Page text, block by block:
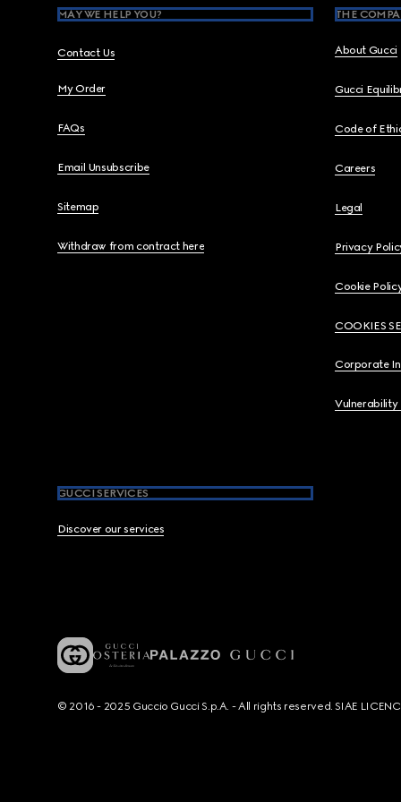
MAY WE HELP YOU?
Contact Us
My Order
FAQs
Email Unsubscribe
Sitemap
Withdraw from contract here
THE
About Gucci
Gucci
Code of
Careers
Legal
Privacy
Cookie
COOKIES
Corporate
Vulnerability
GUCCI SERVICES
Discover our services
© 2016 - 2025 Guccio Gucci S.p.A. - All rights reserved. SIAE